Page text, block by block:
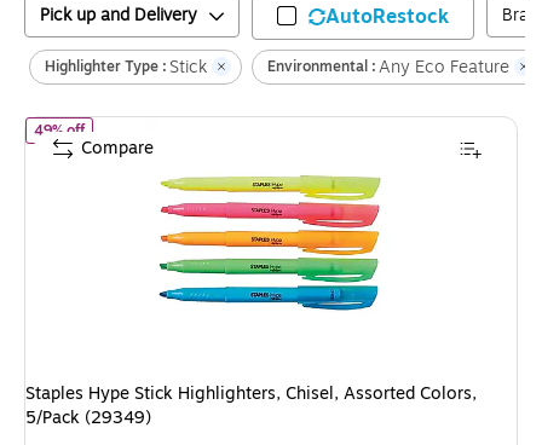
Pick up and Delivery AutoRestock
Highlighter Type : Stick Environmental :Any Eco Feature
49% offof Staples Hype Stick Highlighters, Chisel, Assorted Colors, 5/
Staples Hype Stick Highlighters, Chisel, Assorted Colors,
5/Pack (29349)
Compare